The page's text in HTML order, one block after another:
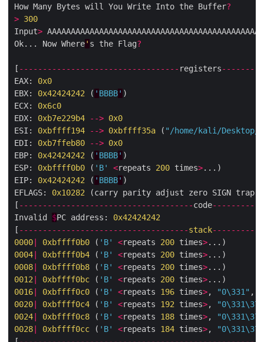
How Many Bytes will You Write Into the Buffer?
> 300
Input>
Ok... Now Where' s the Flag?
[ ---------------------------------- registers
EAX: 0x0
EBX: 0x42424242 ( ' BBBB' )
ECX: 0x6c0
EDX: 0xb7e229b4 --> 0x0
ESI: 0xbffff194 --> 0xbffff35a ( "/home/kali/
EDI: 0xb7ffeb80 --> 0x0
EBP: 0x42424242 ( ' BBBB' )
ESP: 0xbffff0b0 ( 'B' <repeats 200 times>...)
EIP: 0x42424242 ( ' BBBB' )
EFLAGS: 0x10282 (carry parity adjust zero SIGN trap
[ -------------------------------------code
Invalid $PC address: 0x42424242
[ ------------------------------------stack
0000
0xbffff0b0 ( 'B' <repeats 200 times>
0004
0xbffff0b4 ( 'B' <repeats 200 times>
0008 0xbffff0b8 ( 'B' <repeats 200 times>
0012
0xbffff0bc ( 'B' <repeats 200 times>
0016
0xbffff0c0 ( 'B' <repeats 196 times>, "0\331" ,
0020
0xbffff0c4 ( 'B' <repeats 192 times>, "0
0024
0xbffff0c8 ( 'B' <repeats 188 times>, "0
0028 0xbffff0cc ( 'B' <repeats 184 times>, "0